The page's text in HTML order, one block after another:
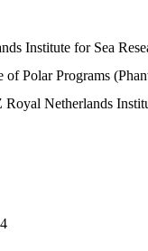
Institute for Sea
Polar Programs
Netherlands